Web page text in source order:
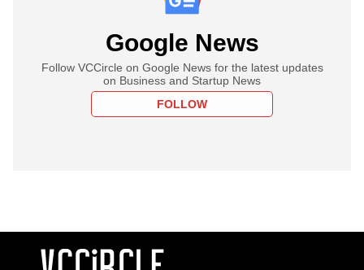
Google News
Follow VCCircle on Google News for the latest updates
on Business and Startup News
FOLLOW